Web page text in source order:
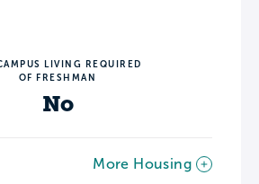
LIVING REQUIRED
OF FRESHMAN
No
More Housing